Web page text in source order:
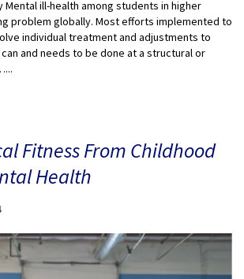
Mental ill-health among students in higher
problem globally. Most efforts implemented to
individual treatment and adjustments to
and needs to be done at a structural or
Fitness From Childhood
Health